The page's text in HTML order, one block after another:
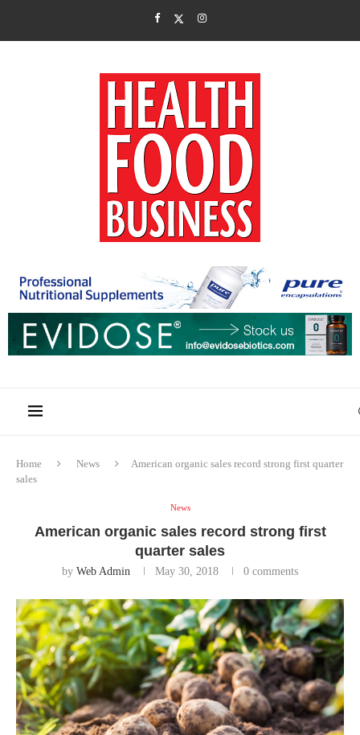
Home News
American organic sales record strong first quarter
sales
News
American organic sales record strong first
quarter sales
by Web Admin May 30, 2018 0 comments